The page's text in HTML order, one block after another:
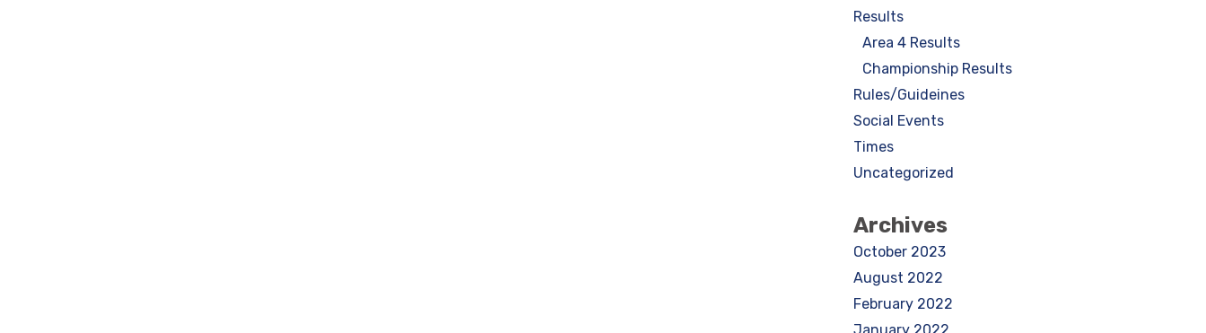
Results
Area 4 Results
Championship Results
Rules/Guideines
Social Events
Times
Uncategorized
Archives
October 2023
August 2022
February 2022